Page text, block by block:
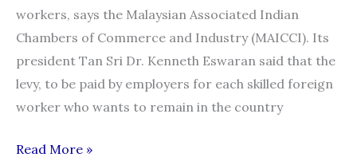
workers, says the Malaysian Associated Indian
Chambers of Commerce and Industry (MAICCI). Its
president Tan Sri Dr. Kenneth Eswaran said that the
levy, to be paid by employers for each skilled foreign
worker who wants to remain in the country
MAICCI
Read More »